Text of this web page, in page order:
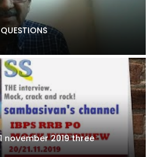
november 2019 three